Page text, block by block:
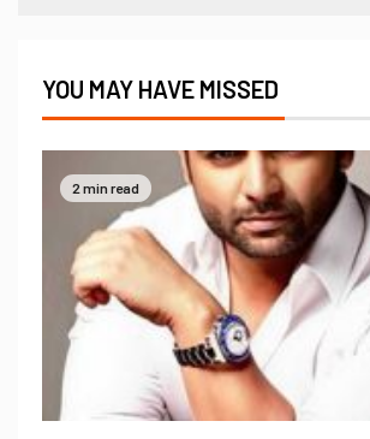
YOU MAY HAVE MISSED
2 min read